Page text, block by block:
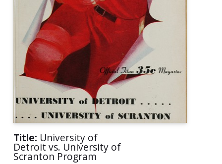
Title: University of
Detroit vs. University of
Scranton Program